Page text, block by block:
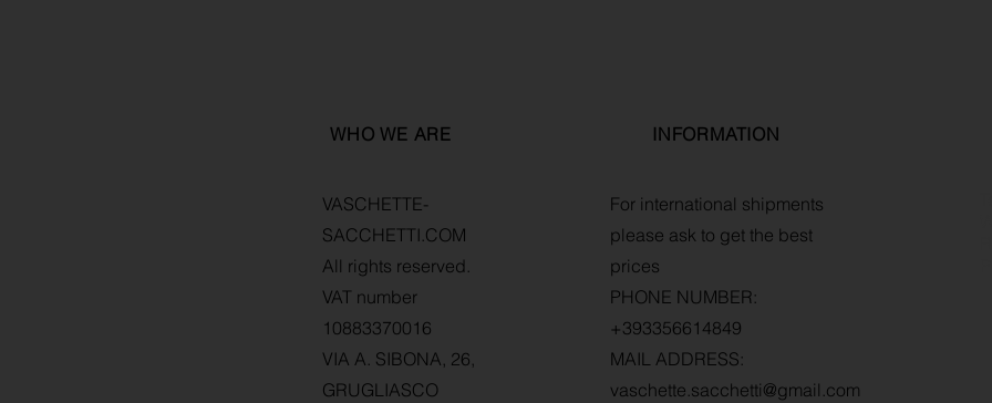
WHO WE ARE
VASCHETTE-
SACCHETTI.COM
All rights reserved.
VAT number
10883370016
VIA A. SIBONA, 26,
GRUGLIASCO
INFORMATION
For international shipments
please ask to get the best
prices
PHONE NUMBER:
+393356614849
MAIL ADDRESS:
vaschette.sacchetti@gmail.com